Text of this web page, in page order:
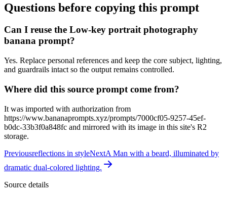
Questions before copying this prompt
Can I reuse the Low-key portrait photography
banana prompt?
Yes. Replace personal references and keep the core subject, lighting,
and guardrails intact so the output remains controlled.
Where did this source prompt come from?
It was imported with authorization from
https://www.bananaprompts.xyz/prompts/7000cf05-9257-45ef-
b0dc-33b3f0a848fc and mirrored with its image in this site's R2
storage.
Previousreflections in styleNextA Man with a beard, illuminated by
dramatic dual-colored lighting.
Source details